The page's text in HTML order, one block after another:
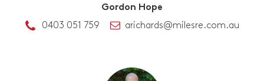
Gordon Hope
0403 051 759
arichards@milesre.com.au